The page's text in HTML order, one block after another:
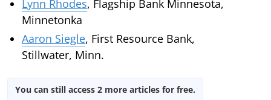
Lynn Rhodes, Flagship Bank Minnesota,
Minnetonka
Aaron Siegle, First Resource Bank,
Stillwater, Minn.
You can still access 2 more articles for free.